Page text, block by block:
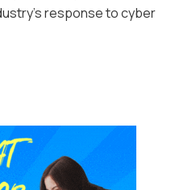
response to cyber